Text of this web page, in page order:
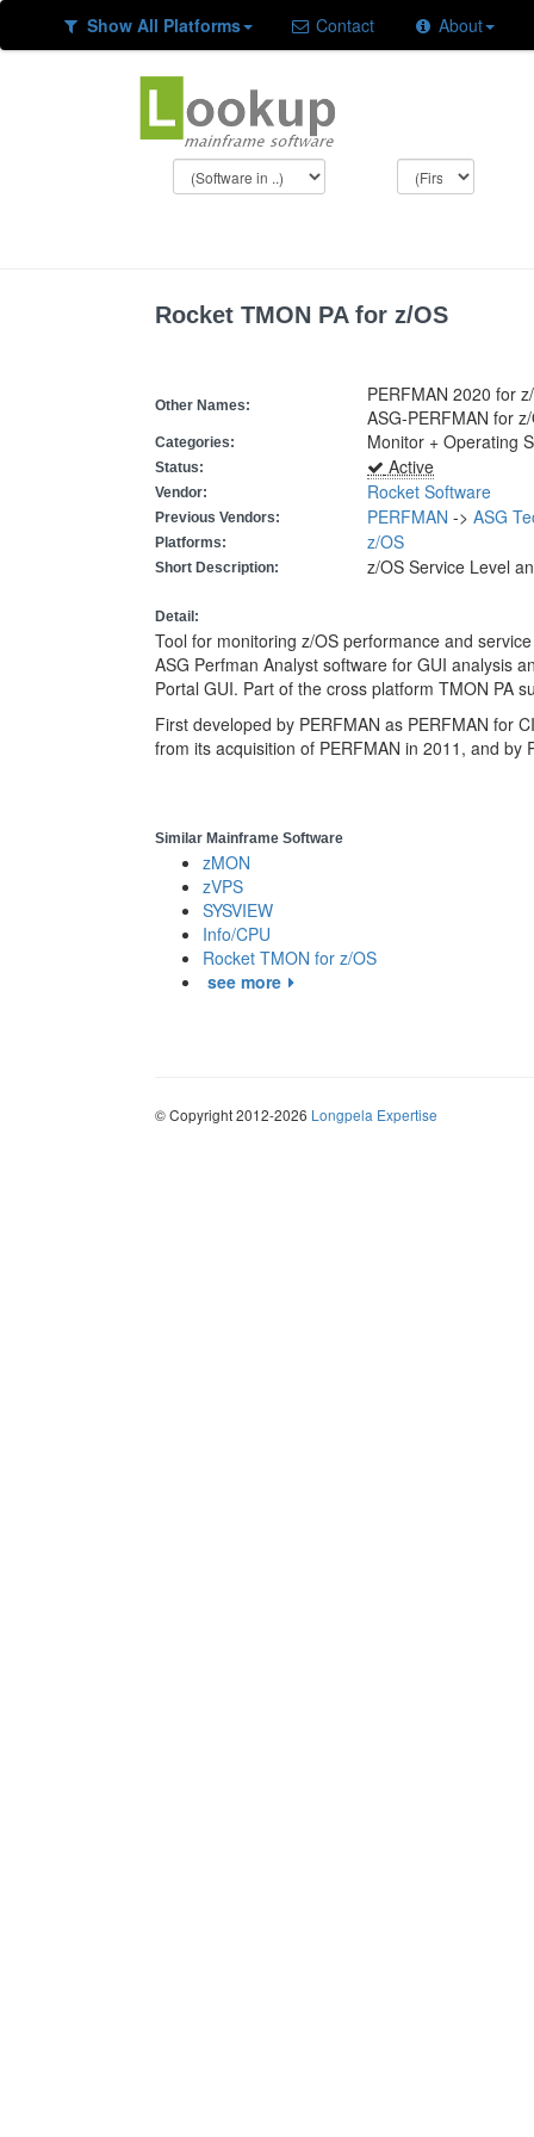
Show All Platforms Contact About
Rocket TMON PA for z/OS
Other Names:
PERFMAN 2020 for
ASG-PERFMAN for
Categories: Monitor + Operating
Status: Active
Vendor: Rocket Software
Previous Vendors: PERFMAN -> ASG
Platforms: z/OS
Short Description: z/OS Service Level
Detail:
Tool for monitoring z/OS performance and
ASG Perfman Analyst software for GUI analysis
Portal GUI. Part of the cross platform TMON PA
First developed by PERFMAN as PERFMAN for
from its acquisition of PERFMAN in 2011, and
Similar Mainframe Software
zMON
zVPS
SYSVIEW
Info/CPU
Rocket TMON for z/OS
see more
© Copyright 2012-2026 Longpela Expertise